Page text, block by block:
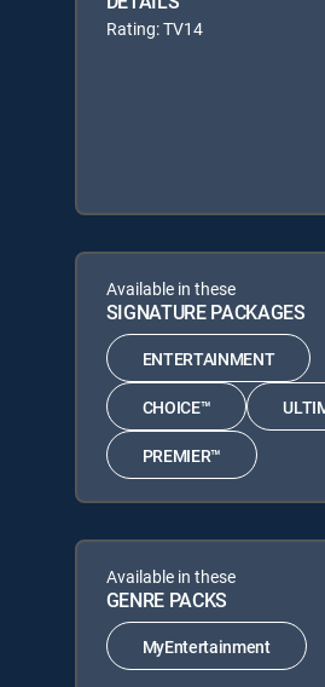
Rating: TV14
Available in these
SIGNATURE PACKAGES
ENTERTAINMENT
CHOICE™
PREMIER™
Available in these
GENRE PACKS
MyEntertainment